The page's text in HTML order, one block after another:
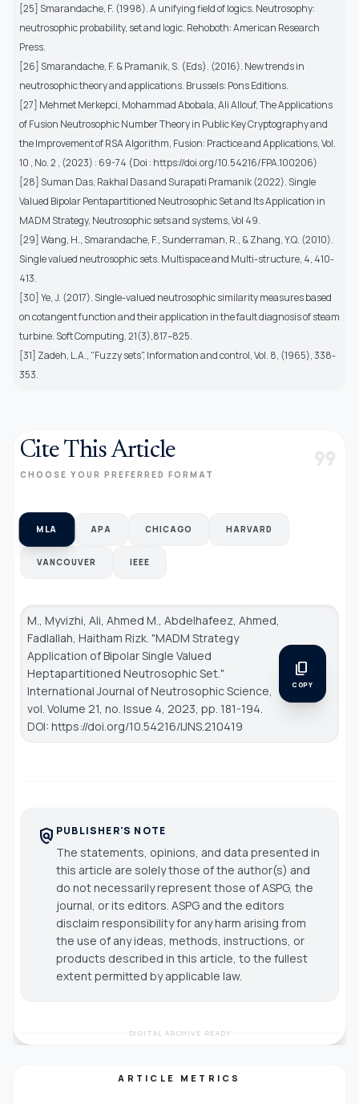
[25] Smarandache, F. (1998). A unifying field of logics. Neutrosophy:
neutrosophic probability, set and logic. Rehoboth: American Research
Press.
[26] Smarandache, F. & Pramanik, S. (Eds). (2016). New trends in
neutrosophic theory and applications. Brussels: Pons Editions.
[27] Mehmet Merkepci, Mohammad Abobala, Ali Allouf, The Applications
of Fusion Neutrosophic Number Theory in Public Key Cryptography and
the Improvement of RSA Algorithm, Fusion: Practice and Applications, Vol.
10 , No. 2 , (2023) : 69-74 (Doi : https://doi.org/10.54216/FPA.100206)
[28] Suman Das, Rakhal Das and Surapati Pramanik (2022). Single
Valued Bipolar Pentapartitioned Neutrosophic Set and Its Application in
MADM Strategy, Neutrosophic sets and systems, Vol 49.
[29] Wang, H., Smarandache, F., Sunderraman, R., & Zhang, Y.Q. (2010).
Single valued neutrosophic sets. Multispace and Multi-structure, 4, 410-
413.
[30] Ye, J. (2017). Single-valued neutrosophic similarity measures based
on cotangent function and their application in the fault diagnosis of steam
turbine. Soft Computing, 21(3),817–825.
[31] Zadeh, L.A., "Fuzzy sets", Information and control, Vol. 8, (1965), 338-
353.
Cite This Article
CHOOSE YOUR PREFERRED FORMAT format_quote
MLA APA CHICAGO HARVARD
VANCOUVER IEEE
M., Myvizhi, Ali, Ahmed M., Abdelhafeez, Ahmed,
Fadlallah, Haitham Rizk. "MADM Strategy
Application of Bipolar Single Valued
Heptapartitioned Neutrosophic Set."
International Journal of Neutrosophic Science
vol. Volume 21, no. Issue 4, 2023, pp. 181-194.
DOI: https://doi.org/10.54216/IJNS.210419
content_copy
COPY
policy PUBLISHER'S NOTE
The statements, opinions, and data presented in
this article are solely those of the author(s) and
do not necessarily represent those of ASPG, the
journal, or its editors. ASPG and the editors
disclaim responsibility for any harm arising from
the use of any ideas, methods, instructions, or
products described in this article, to the fullest
extent permitted by applicable law.
DIGITAL ARCHIVE READY
ARTICLE METRICS